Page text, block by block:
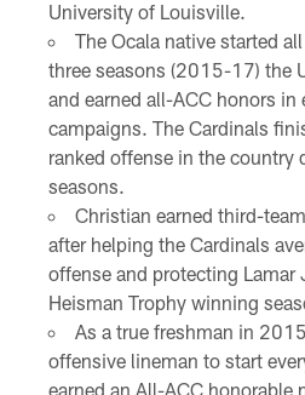
University of Louisville.
The Ocala native started
three seasons (2015-17) the
and earned all-ACC honors in
campaigns. The Cardinals
ranked offense in the country
seasons.
Christian earned third-
after helping the Cardinals
offense and protecting Lamar
Heisman Trophy winning
As a true freshman in
offensive lineman to start
earned an All-ACC honorable